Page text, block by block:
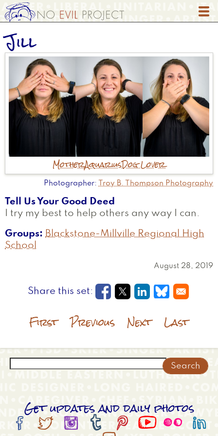
Skip
to
content
Jill
MotherAquariusDog Lover
Photographer Troy B. Thompson Photography
Tell Us Your Good Deed
I try my best to help others any way I can.
Groups
Blackstone-Millville Regional High
School
August 28, 2019
Opens in a new window
Opens in a new
Opens in a
Opens in a
First Previous Next Last
Get updates and daily photos
       